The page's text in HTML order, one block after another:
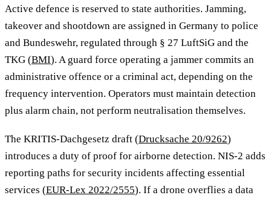
Active defence is reserved to state authorities. Jamming,
takeover and shootdown are assigned in Germany to police
and Bundeswehr, regulated through § 27 LuftSiG and the
TKG (BMI). A guard force operating a jammer commits an
administrative offence or a criminal act, depending on the
frequency intervention. Operators must maintain detection
plus alarm chain, not perform neutralisation themselves.
The KRITIS-Dachgesetz draft (Drucksache 20/9262)
introduces a duty of proof for airborne detection. NIS-2 adds
reporting paths for security incidents affecting essential
services (EUR-Lex 2022/2555). If a drone overflies a data